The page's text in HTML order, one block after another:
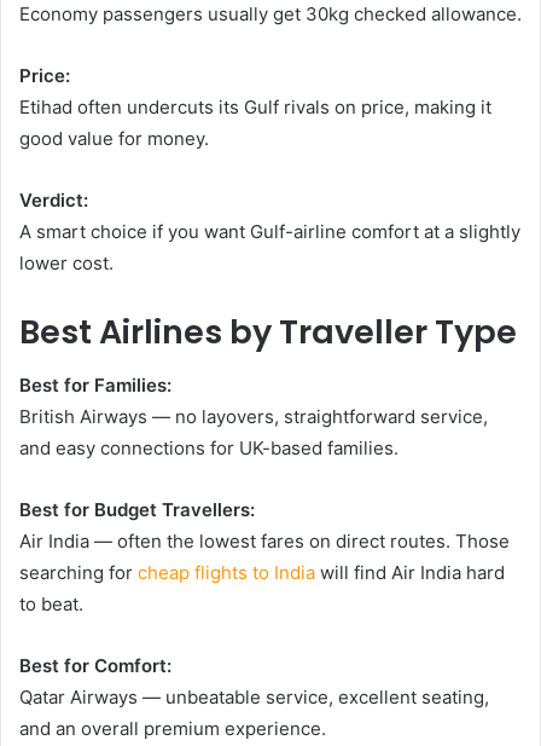
Economy passengers usually get 30kg checked allowance.
Price:
Etihad often undercuts its Gulf rivals on price, making it
good value for money.
Verdict:
A smart choice if you want Gulf-airline comfort at a slightly
lower cost.
Best Airlines by Traveller Type
Best for Families:
British Airways — no layovers, straightforward service,
and easy connections for UK-based families.
Best for Budget Travellers:
Air India — often the lowest fares on direct routes. Those
searching for cheap flights to India will find Air India hard
to beat.
Best for Comfort:
Qatar Airways — unbeatable service, excellent seating,
and an overall premium experience.